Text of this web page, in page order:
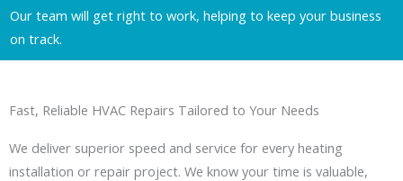
Our team will get right to work, helping to keep your business
on track.
Fast, Reliable HVAC Repairs Tailored to Your Needs
We deliver superior speed and service for every heating
installation or repair project. We know your time is valuable,